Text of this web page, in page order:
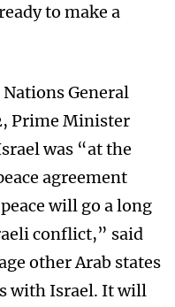
to make a
General
Prime Minister
was “at the
agreement
will go a long
conflict,” said
other Arab states
with Israel. It will